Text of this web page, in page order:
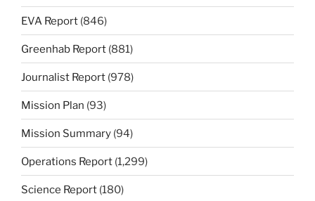
EVA Report (846)
Greenhab Report (881)
Journalist Report (978)
Mission Plan (93)
Mission Summary (94)
Operations Report (1,299)
Science Report (180)